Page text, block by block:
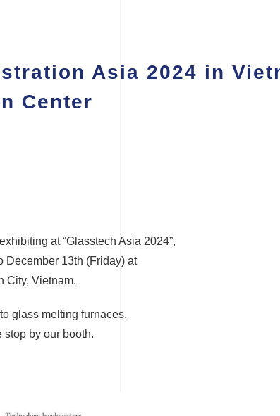
Asia 2024 in
Center
at “Glasstech Asia 2024”,
December 13th (Friday) at
City, Vietnam.
glass melting furnaces.
stop by our booth.